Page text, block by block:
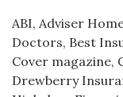
ABI, Adviser
Doctors, Best
Cover magazine,
Drewberry